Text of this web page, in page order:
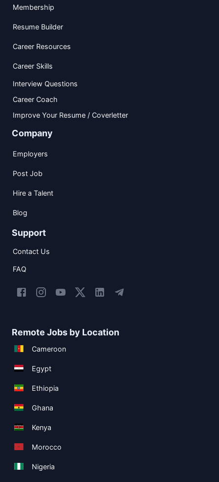
Membership
Resume Builder
Career Resources
Career Skills
Interview Questions
Career Coach
Improve Your Resume / Coverletter
Company
Employers
Post Job
Hire a Talent
Blog
Support
Contact Us
FAQ
Remote Jobs by Location
Cameroon
Egypt
Ethiopia
Ghana
Kenya
Morocco
Nigeria